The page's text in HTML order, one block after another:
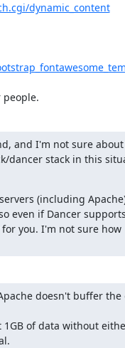
dynamic_content
people.
and I'm not sure
dancer stack in this
(including
even if Dancer
you. I'm not sure how
doesn't buffer the
of data without